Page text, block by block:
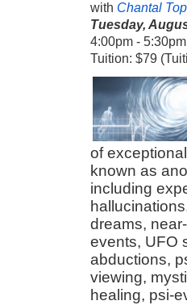
with Chantal
Tuesday,
4:00pm -
Tuition: $79
of
known as
including
dreams,
events, UFO
abductions,
viewing,
healing, psi-